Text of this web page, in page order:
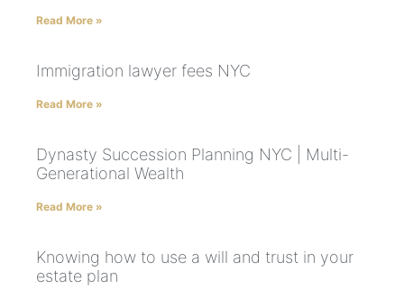
Read More »
Immigration lawyer fees NYC
Read More »
Dynasty Succession Planning NYC | Multi-
Generational Wealth
Read More »
Knowing how to use a will and trust in your
estate plan